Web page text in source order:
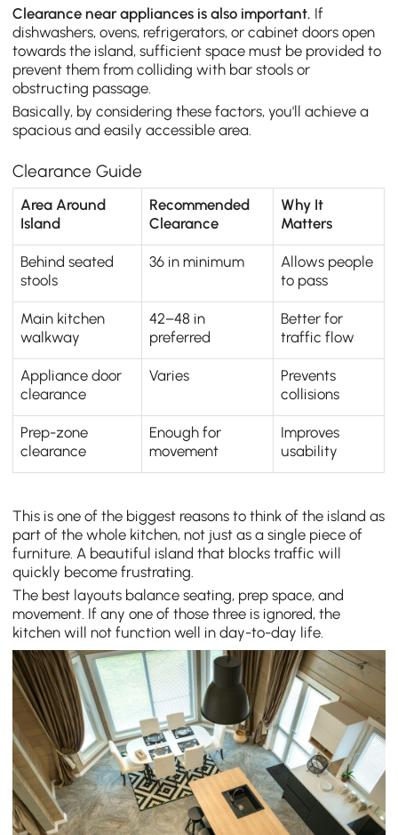
Clearance near appliances is also important. If
dishwashers, ovens, refrigerators, or cabinet doors open
towards the island, sufficient space must be provided to
prevent them from colliding with bar stools or
obstructing passage.
Basically, by considering these factors, you'll achieve a
spacious and easily accessible area.
Clearance Guide
Area Around
Island
Recommended
Clearance
Why It
Matters
Behind seated
stools
36 in minimum
Allows people
to pass
Main kitchen
walkway
42–48 in
preferred
Better for
traffic flow
Appliance door
clearance
Varies
Prevents
collisions
Prep-zone
clearance
Enough for
movement
Improves
usability
This is one of the biggest reasons to think of the island as
part of the whole kitchen, not just as a single piece of
furniture. A beautiful island that blocks traffic will
quickly become frustrating.
The best layouts balance seating, prep space, and
movement. If any one of those three is ignored, the
kitchen will not function well in day-to-day life.